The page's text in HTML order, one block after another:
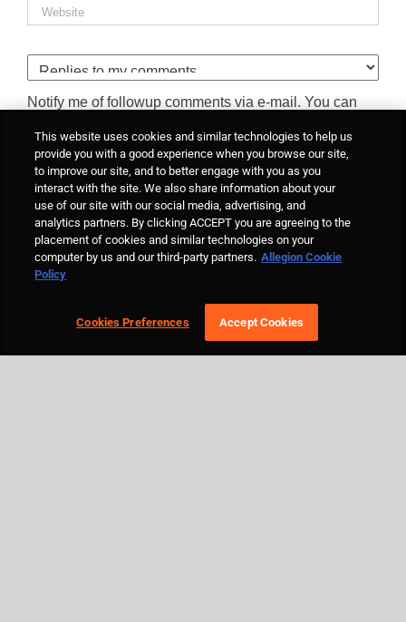
Notify me of followup comments via e-mail. You can
This website uses cookies and similar technologies to help us
provide you with a good experience when you browse our site,
to improve our site, and to better engage with you as you
interact with the site. We also share information about your
use of our site with our social media, advertising, and
analytics partners. By clicking ACCEPT you are agreeing to the
placement of cookies and similar technologies on your
computer by us and our third-party partners. Allegion Cookie
Policy
Cookies Preferences Accept Cookies